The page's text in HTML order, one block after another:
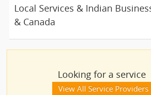
ROOMMATES
RENTALS
GET APP LINK
Local Services & Indian
& Canada
Looking for a service
View All Service Providers
Cooking Services
Dance Classes
Educational Lessons